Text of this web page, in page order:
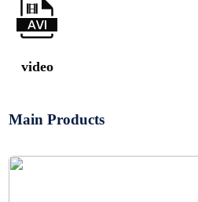
video
Main Products